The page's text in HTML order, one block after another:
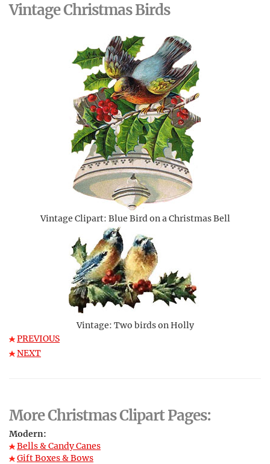
Vintage Christmas Birds
Vintage Clipart: Blue Bird on a Christmas Bell
Vintage: Two birds on Holly
PREVIOUS
NEXT
More Christmas Clipart Pages:
Modern:
Bells & Candy Canes
Gift Boxes & Bows